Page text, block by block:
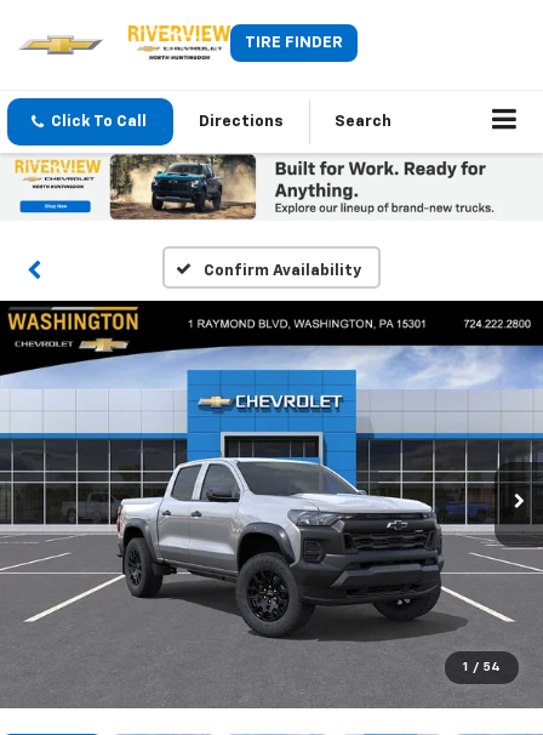
TIRE FINDER
Click To Call Directions Search
Confirm Availability
1 / 54